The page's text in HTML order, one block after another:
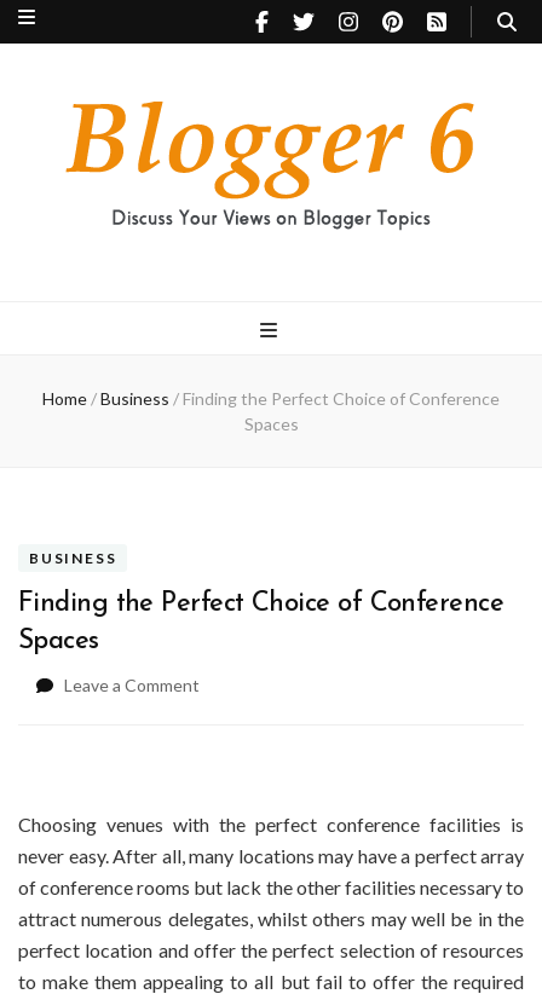
Home/Business / Finding the Perfect Choice of Conference
Spaces
BUSINESS
Finding the Perfect Choice of Conference
Spaces
Leave a Comment
Conference
Spaces
Choosing venues with the perfect conference facilities is
never easy. After all, many locations may have a perfect array
of conference rooms but lack the other facilities necessary to
attract numerous delegates, whilst others may well be in the
perfect location and offer the perfect selection of resources
to make them appealing to all but fail to offer the required